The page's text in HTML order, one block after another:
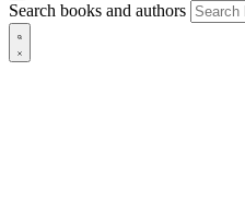
Search books and authors